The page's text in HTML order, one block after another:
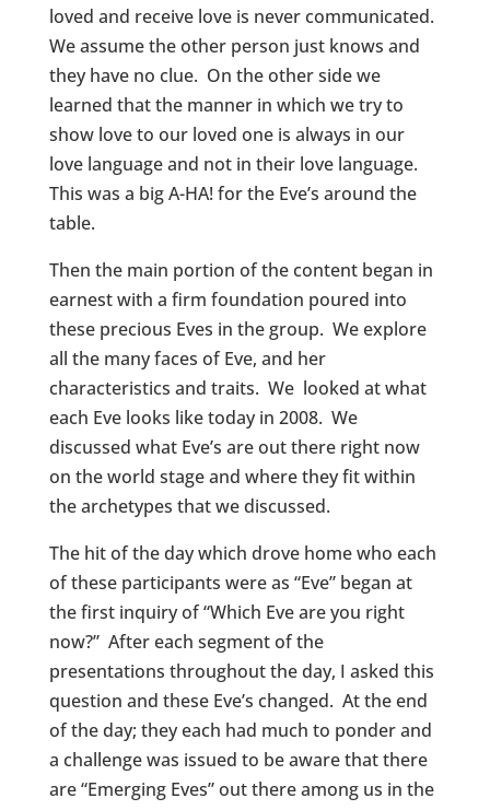
loved and receive love is never communicated.
We assume the other person just knows and
they have no clue. On the other side we
learned that the manner in which we try to
show love to our loved one is always in our
love language and not in their love language.
This was a big A-HA! for the Eve’s around the
table.
Then the main portion of the content began in
earnest with a firm foundation poured into
these precious Eves in the group. We explore
all the many faces of Eve, and her
characteristics and traits. We looked at what
each Eve looks like today in 2008. We
discussed what Eve’s are out there right now
on the world stage and where they fit within
the archetypes that we discussed.
The hit of the day which drove home who each
of these participants were as “Eve” began at
the first inquiry of “Which Eve are you right
now?” After each segment of the
presentations throughout the day, I asked this
question and these Eve’s changed. At the end
of the day; they each had much to ponder and
a challenge was issued to be aware that there
are “Emerging Eves” out there among us in the